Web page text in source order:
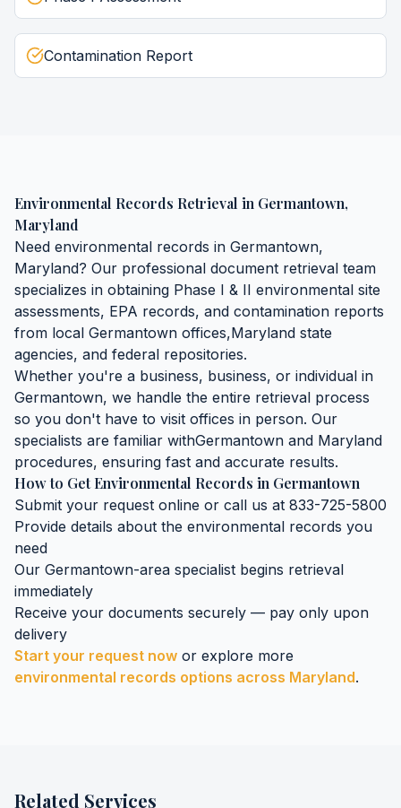
Contamination Report
Environmental Records Retrieval in Germantown,
Maryland
Need environmental records in Germantown,
Maryland? Our professional document retrieval team
specializes in obtaining Phase I & II environmental site
assessments, EPA records, and contamination reports
from local Germantown offices,Maryland state
agencies, and federal repositories.
Whether you're a business, business, or individual in
Germantown, we handle the entire retrieval process
so you don't have to visit offices in person. Our
specialists are familiar withGermantown and Maryland
procedures, ensuring fast and accurate results.
How to GetEnvironmental Records in Germantown
Submit your request online or call us at 833-725-5800
Provide details about the environmental records you
need
Our Germantown-area specialist begins retrieval
immediately
Receive your documents securely — pay only upon
delivery
Start your request now or explore more
environmental records options across Maryland.
Related Services